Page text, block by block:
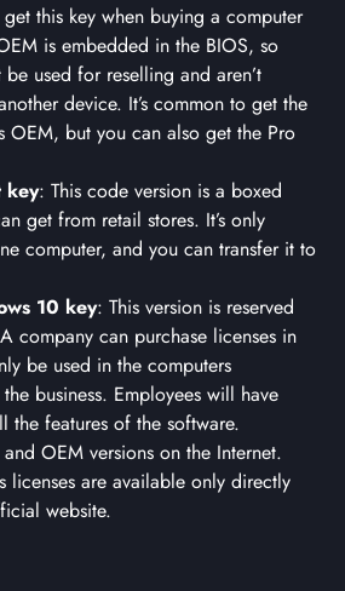
this key when buying a computer
is embedded in the BIOS, so
be used for reselling and aren’t
device. It’s common to get the
OEM, but you can also get the Pro
key: This code version is a boxed
get from retail stores. It’s only
computer, and you can transfer it to
10 key: This version is reserved
company can purchase licenses in
be used in the computers
business. Employees will have
the features of the software.
OEM versions on the Internet.
licenses are available only directly
website.